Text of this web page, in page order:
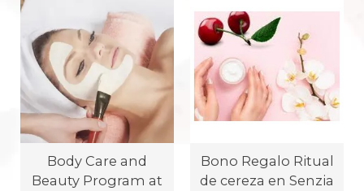
Body Care and
Beauty Program at
Bono Regalo Ritual
de cereza en Senzia